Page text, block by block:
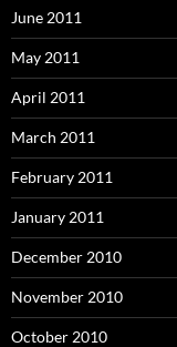
June 2011
May 2011
April 2011
March 2011
February 2011
January 2011
December 2010
November 2010
October 2010